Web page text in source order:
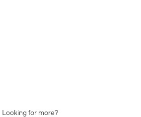
Looking for more?